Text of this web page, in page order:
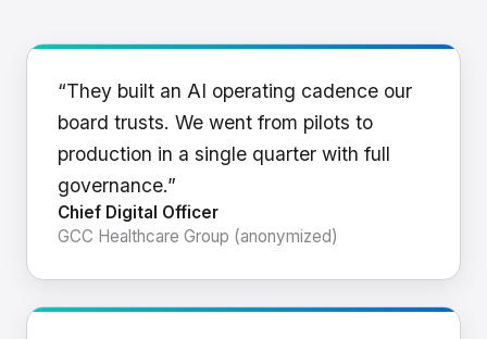
“They built an AI operating cadence our
board trusts. We went from pilots to
production in a single quarter with full
governance.”
Chief Digital Officer
GCC Healthcare Group (anonymized)